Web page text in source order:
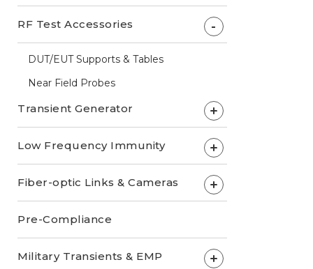
RF Test Accessories -
DUT/EUT Supports & Tables
Near Field Probes
Transient Generator +
Low Frequency Immunity +
Fiber-optic Links & Cameras +
Pre-Compliance
Military Transients & EMP +